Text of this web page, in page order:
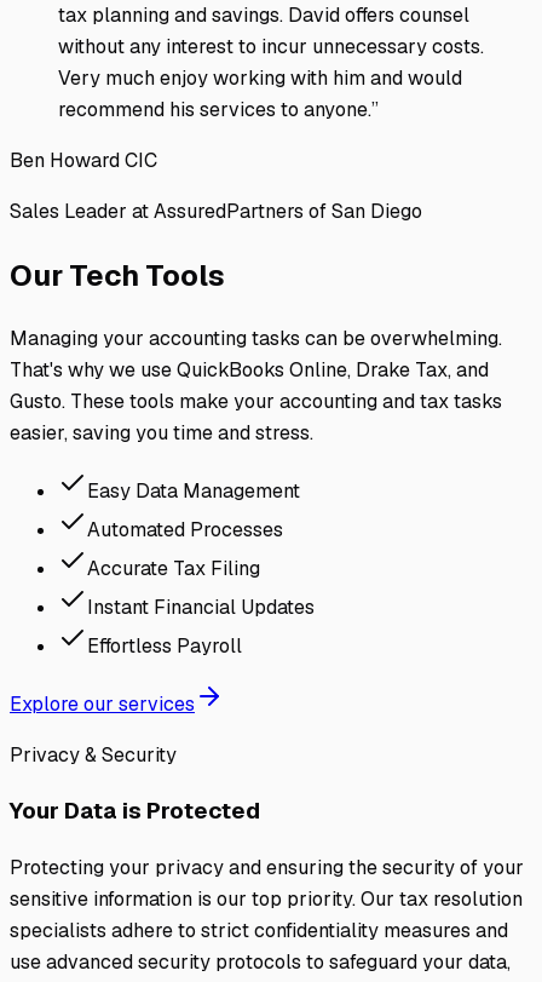
tax planning and savings. David offers counsel
without any interest to incur unnecessary costs.
Very much enjoy working with him and would
recommend his services to anyone.”
Ben Howard CIC
Sales Leader at AssuredPartners of San Diego
Our Tech Tools
Managing your accounting tasks can be overwhelming.
That's why we use QuickBooks Online, Drake Tax, and
Gusto. These tools make your accounting and tax tasks
easier, saving you time and stress.
Easy Data Management
Automated Processes
Accurate Tax Filing
Instant Financial Updates
Effortless Payroll
Explore our services
Privacy & Security
Your Data is Protected
Protecting your privacy and ensuring the security of your
sensitive information is our top priority. Our tax resolution
specialists adhere to strict confidentiality measures and
use advanced security protocols to safeguard your data,